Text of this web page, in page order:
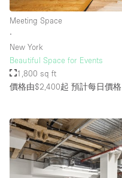
地下室
後院
商場
露台
樓上
Meeting Space
∙
New York
Beautiful Space for Events
1,800 sq ft
價格由$2,400起 預計每日價格